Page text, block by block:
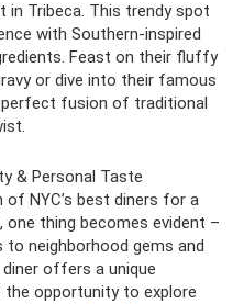
in Tribeca. This trendy spot
with Southern-inspired
Feast on their fluffy
or dive into their famous
fusion of traditional
& Personal Taste
NYC’s best diners for a
thing becomes evident –
to neighborhood gems and
offers a unique
the opportunity to explore